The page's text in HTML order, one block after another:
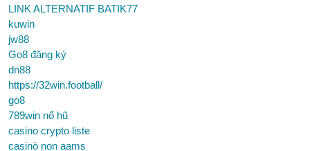
LINK ALTERNATIF BATIK77
kuwin
jw88
Go8 đăng ký
dn88
https://32win.football/
go8
789win nổ hũ
casino crypto liste
casinò non aams